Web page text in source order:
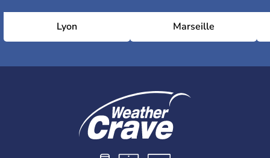
Lyon Marseille